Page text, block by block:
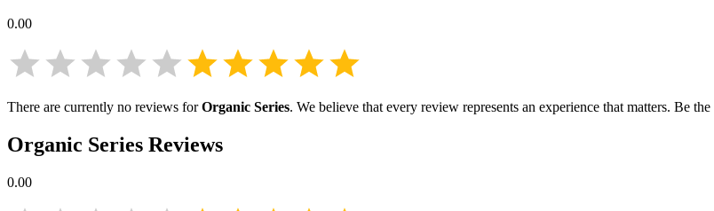
0.00
There are currently no reviews forOrganic Series. We believe that every review represents an experience that matters. Be
Organic Series Reviews
0.00